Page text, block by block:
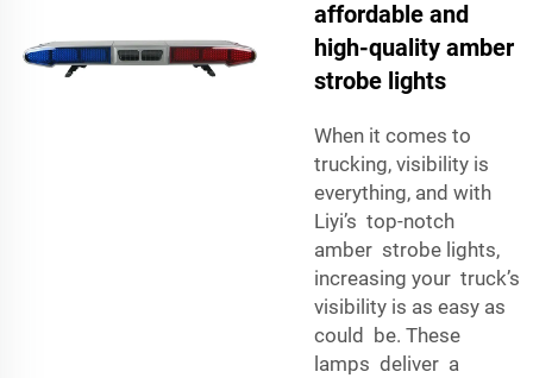
affordable and
high-quality amber
strobe lights
When it comes to
trucking, visibility is
everything, and with
Liyi’s top-notch
amber strobe lights,
increasing your truck’s
visibility is as easy as
could be. These
lamps deliver a